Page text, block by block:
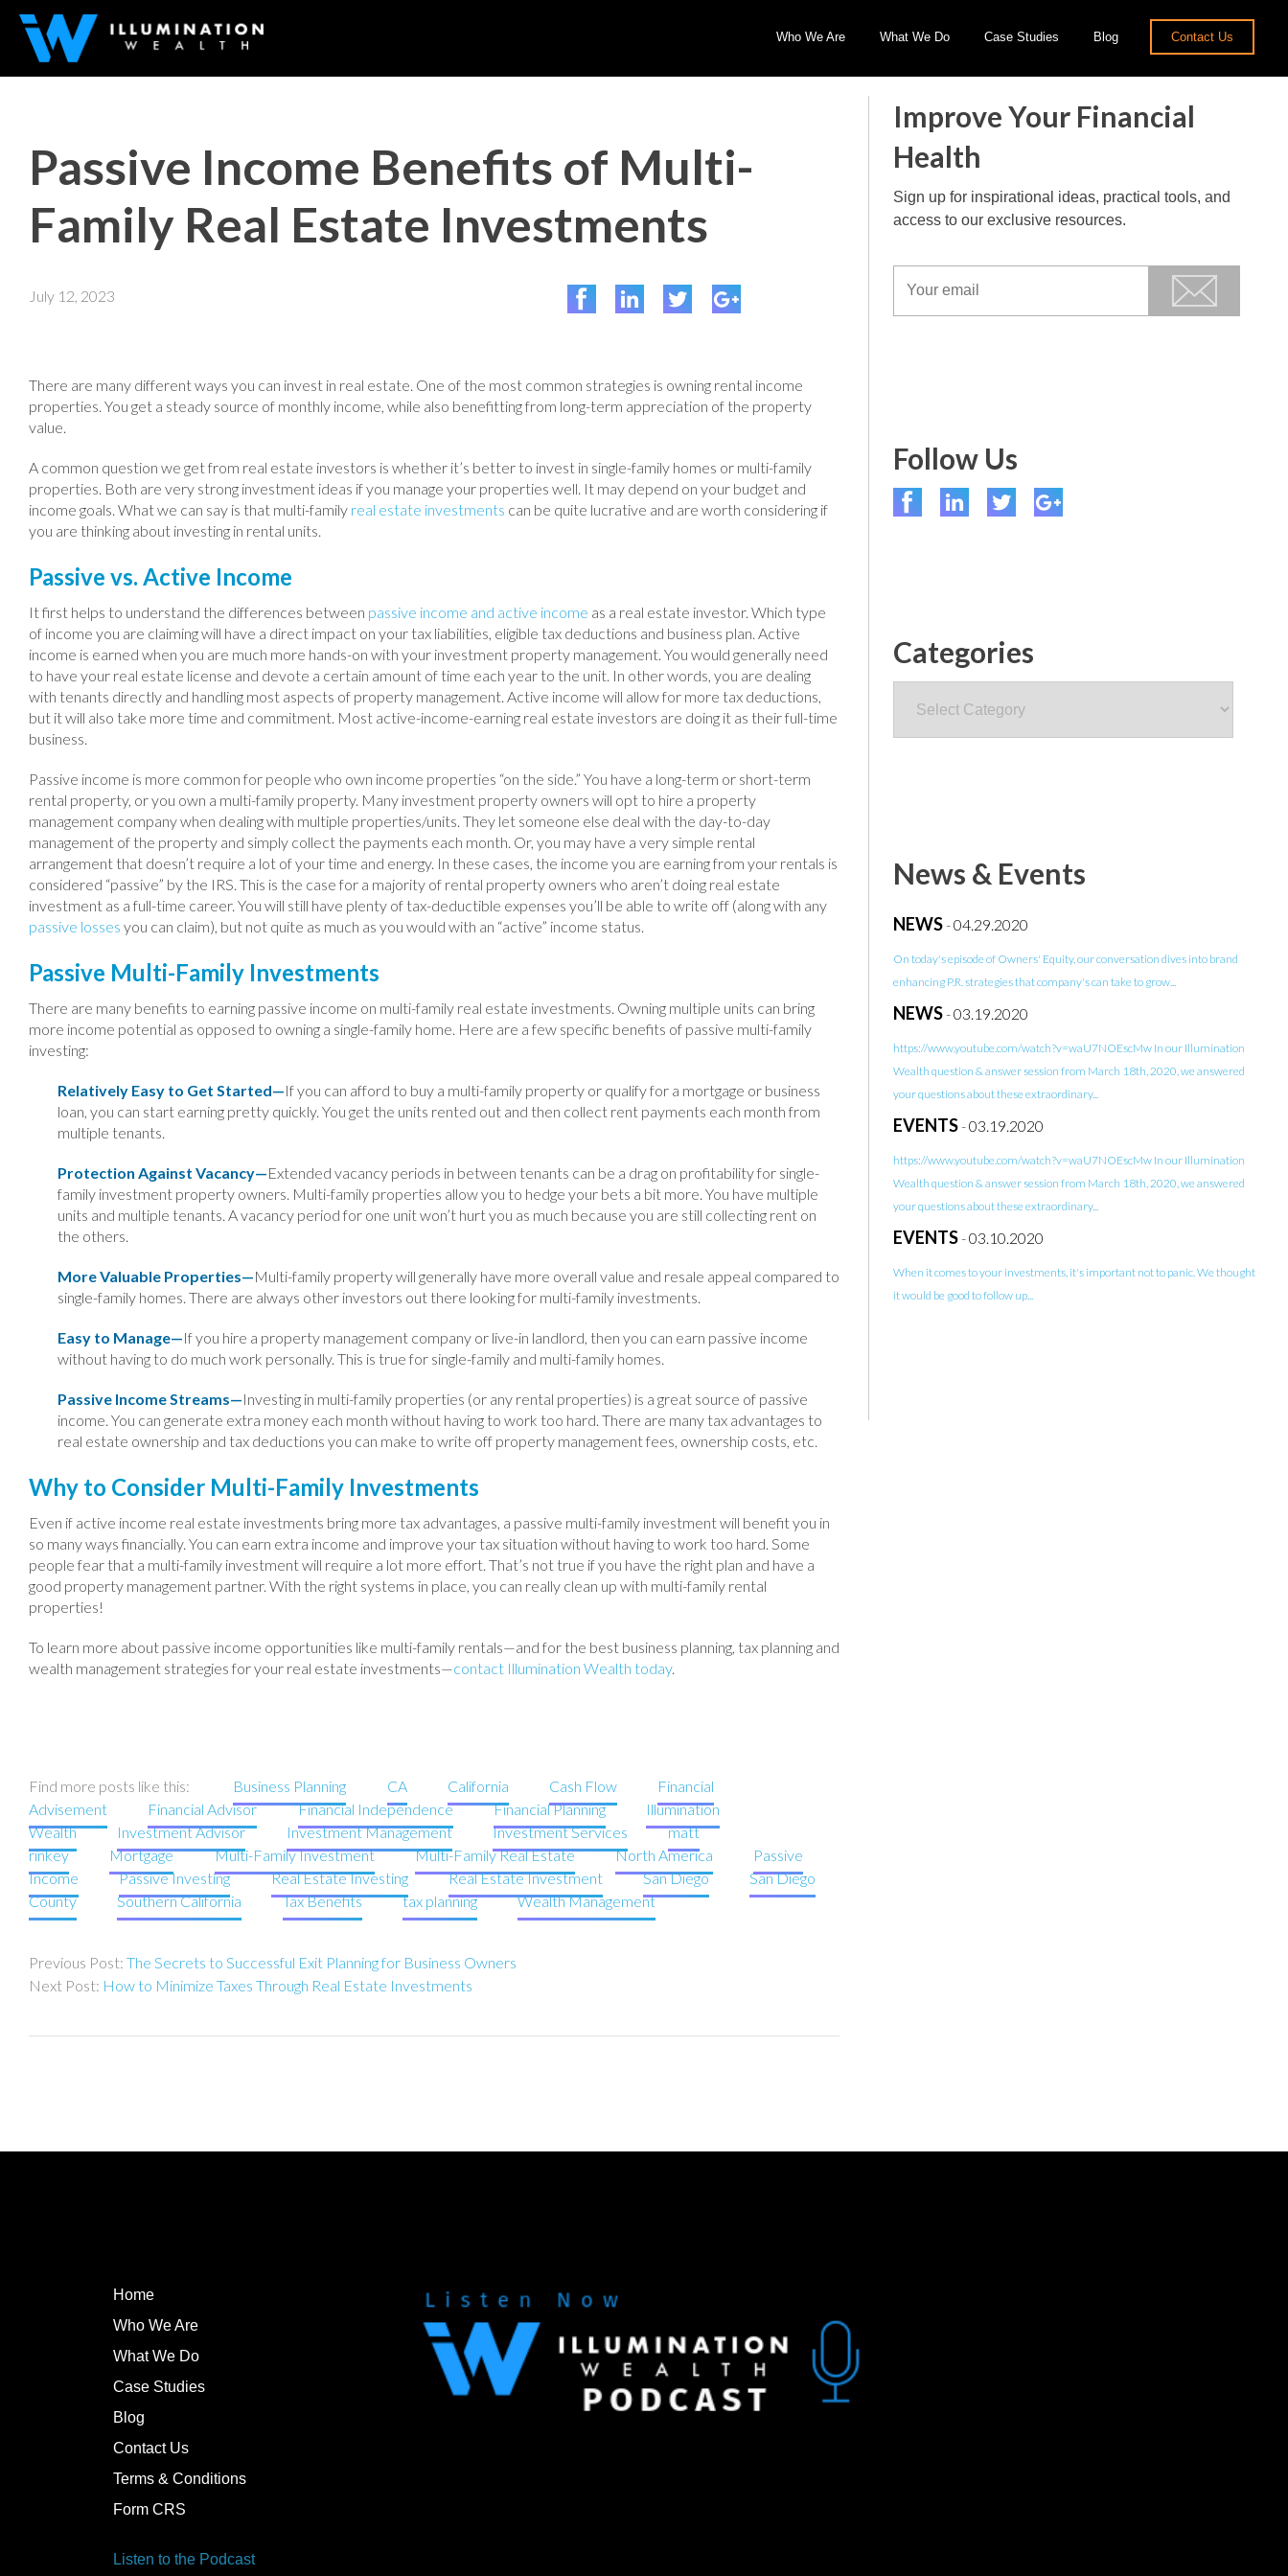
Who We Are What We Do Case Studies Blog Contact Us
Passive Income Benefits of Multi-
Family Real Estate Investments
July 12, 2023
There are many different ways you can invest in real estate. One of the most common strategies is owning rental income
properties. You get a steady source of monthly income, while also benefitting from long-term appreciation of the property
value.
A common question we get from real estate investors is whether it’s better to invest in single-family homes or multi-family
properties. Both are very strong investment ideas if you manage your properties well. It may depend on your budget and
income goals. What we can say is that multi-family real estate investments can be quite lucrative and are worth considering if
you are thinking about investing in rental units.
Passive vs. Active Income
It first helps to understand the differences between passive income and active income as a real estate investor. Which type
of income you are claiming will have a direct impact on your tax liabilities, eligible tax deductions and business plan. Active
income is earned when you are much more hands-on with your investment property management. You would generally need
to have your real estate license and devote a certain amount of time each year to the unit. In other words, you are dealing
with tenants directly and handling most aspects of property management. Active income will allow for more tax deductions,
but it will also take more time and commitment. Most active-income-earning real estate investors are doing it as their full-time
business.
Passive income is more common for people who own income properties “on the side.” You have a long-term or short-term
rental property, or you own a multi-family property. Many investment property owners will opt to hire a property
management company when dealing with multiple properties/units. They let someone else deal with the day-to-day
management of the property and simply collect the payments each month. Or, you may have a very simple rental
arrangement that doesn’t require a lot of your time and energy. In these cases, the income you are earning from your rentals is
considered “passive” by the IRS. This is the case for a majority of rental property owners who aren’t doing real estate
investment as a full-time career. You will still have plenty of tax-deductible expenses you’ll be able to write off (along with any
passive losses you can claim), but not quite as much as you would with an “active” income status.
Passive Multi-Family Investments
There are many benefits to earning passive income on multi-family real estate investments. Owning multiple units can bring
more income potential as opposed to owning a single-family home. Here are a few specific benefits of passive multi-family
investing:
Relatively Easy to Get Started—If you can afford to buy a multi-family property or qualify for a mortgage or business
loan, you can start earning pretty quickly. You get the units rented out and then collect rent payments each month from
multiple tenants.
Protection Against Vacancy—Extended vacancy periods in between tenants can be a drag on profitability for single-
family investment property owners. Multi-family properties allow you to hedge your bets a bit more. You have multiple
units and multiple tenants. A vacancy period for one unit won’t hurt you as much because you are still collecting rent on
the others.
More Valuable Properties—Multi-family property will generally have more overall value and resale appeal compared to
single-family homes. There are always other investors out there looking for multi-family investments.
Easy to Manage—If you hire a property management company or live-in landlord, then you can earn passive income
without having to do much work personally. This is true for single-family and multi-family homes.
Passive Income Streams—Investing in multi-family properties (or any rental properties) is a great source of passive
income. You can generate extra money each month without having to work too hard. There are many tax advantages to
real estate ownership and tax deductions you can make to write off property management fees, ownership costs, etc.
Why to Consider Multi-Family Investments
Even if active income real estate investments bring more tax advantages, a passive multi-family investment will benefit you in
so many ways financially. You can earn extra income and improve your tax situation without having to work too hard. Some
people fear that a multi-family investment will require a lot more effort. That’s not true if you have the right plan and have a
good property management partner. With the right systems in place, you can really clean up with multi-family rental
properties!
To learn more about passive income opportunities like multi-family rentals—and for the best business planning, tax planning and
wealth management strategies for your real estate investments—contact Illumination Wealth today.
Find more posts like this: Business Planning CA California Cash Flow
Financial
Advisement
Financial Advisor Financial Independence Financial Planning
Illumination
Wealth
Investment Advisor Investment Management Investment Services
matt
rinkey
Mortgage Multi-Family Investment Multi-Family Real Estate North America
Passive
Income
Passive Investing Real Estate Investing Real Estate Investment San Diego
San Diego
County
Southern California Tax Benefits tax planning Wealth Management
Post
navigationThe Secrets to Successful Exit Planning for Business Owners
How to Minimize Taxes Through Real Estate Investments
Improve Your Financial
Health
Sign up for inspirational ideas, practical tools, and
access to our exclusive resources.
Follow Us
Categories
News & Events
NEWS-04.29.2020
On today's episode of Owners' Equity, our conversation dives into brand
enhancing P.R. strategies that company's can take to grow...
NEWS-03.19.2020
https://www.youtube.com/watch?v=waU7NOEscMw In our Illumination
Wealth question & answer session from March 18th, 2020, we answered
your questions about these extraordinary...
EVENTS-03.19.2020
https://www.youtube.com/watch?v=waU7NOEscMw In our Illumination
Wealth question & answer session from March 18th, 2020, we answered
your questions about these extraordinary...
EVENTS-03.10.2020
When it comes to your investments, it's important not to panic. We thought
it would be good to follow up...
Home
Who We Are
What We Do
Case Studies
Blog
Contact Us
Terms & Conditions
Form CRS
Listen to the Podcast